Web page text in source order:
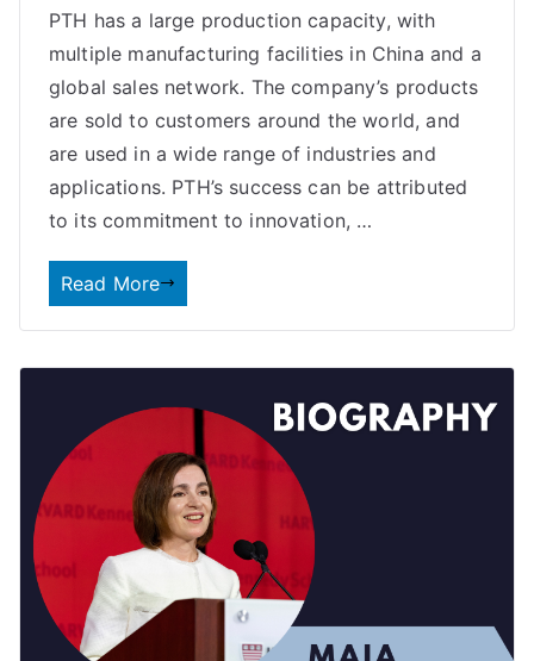
PTH has a large production capacity, with
multiple manufacturing facilities in China and a
global sales network. The company’s products
are sold to customers around the world, and
are used in a wide range of industries and
applications. PTH’s success can be attributed
to its commitment to innovation, …
Read More